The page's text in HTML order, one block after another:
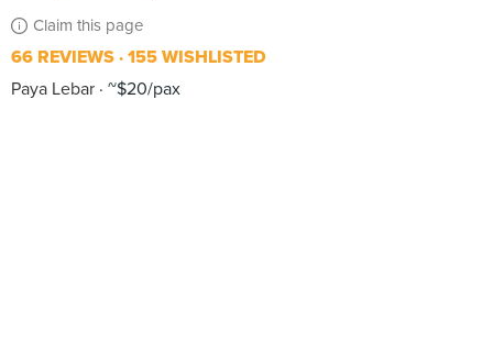
Claim this page
66 REVIEWS 155 WISHLISTED
Paya Lebar ~$20/pax